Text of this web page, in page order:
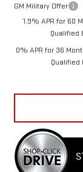
GM Military Offer
1.9% APR for 60
Qualified
0% APR for 36
Qualified